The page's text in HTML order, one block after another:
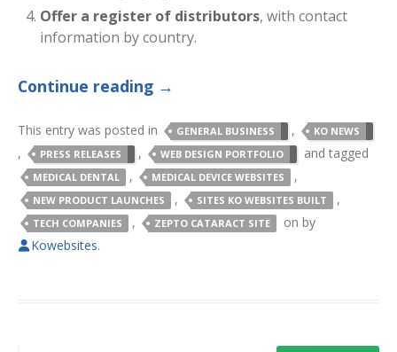
Offer a register of distributors, with contact
information by country.
Continue reading →
This entry was posted in GENERAL BUSINESS , KO NEWS
, PRESS RELEASES , WEB DESIGN PORTFOLIO and tagged
MEDICAL DENTAL , MEDICAL DEVICE WEBSITES ,
NEW PRODUCT LAUNCHES , SITES KO WEBSITES BUILT ,
TECH COMPANIES , ZEPTO CATARACT SITE on by
Kowebsites.